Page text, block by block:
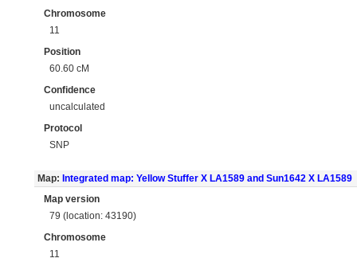
Chromosome
11
Position
60.60 cM
Confidence
uncalculated
Protocol
SNP
Map: Integrated map: Yellow Stuffer X LA1589 and Sun1642 X LA1589
Map version
79 (location: 43190)
Chromosome
11